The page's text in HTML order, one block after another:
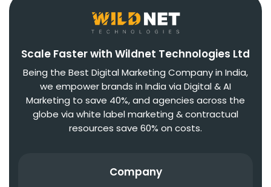
Scale Faster with Wildnet Technologies Ltd
Being the Best Digital Marketing Company in India,
we empower brands in India via Digital & AI
Marketing to save 40%, and agencies across the
globe via white label marketing & contractual
resources save 60% on costs.
Company